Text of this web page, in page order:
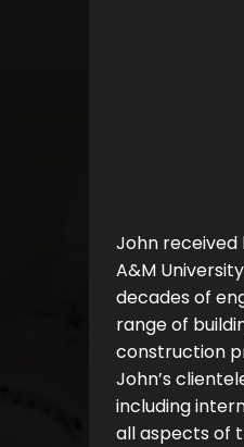
John received
A&M
decades of
range of
construction
John’s
including
all aspects of